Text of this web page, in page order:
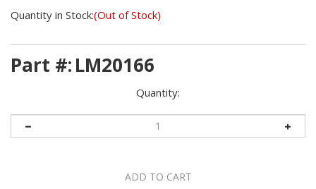
Quantity in Stock:(Out of Stock)
Part #:LM20166
Quantity: